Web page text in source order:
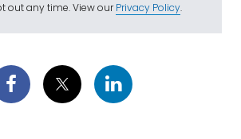
out any time. View ourPrivacy Policy.